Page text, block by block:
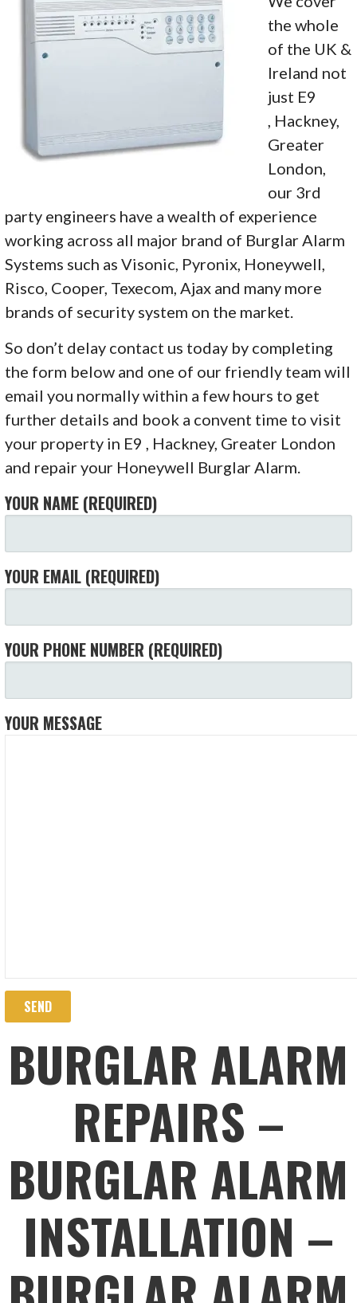
the whole
of the UK &
Ireland not
just E9
, Hackney,
Greater
London,
our 3rd
party engineers have a wealth of experience
working across all major brand of Burglar Alarm
Systems such as Visonic, Pyronix, Honeywell,
Risco, Cooper, Texecom, Ajax and many more
brands of security system on the market.
So don’t delay contact us today by completing
the form below and one of our friendly team will
email you normally within a few hours to get
further details and book a convent time to visit
your property in E9 , Hackney, Greater London
and repair your Honeywell Burglar Alarm.
YOUR NAME (REQUIRED)
YOUR EMAIL (REQUIRED)
YOUR PHONE NUMBER (REQUIRED)
YOUR MESSAGE
BURGLAR ALARM
REPAIRS –
BURGLAR ALARM
INSTALLATION –